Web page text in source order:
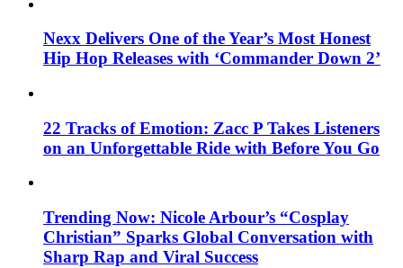
Nexx Delivers One of the Year’s Most Honest
Hip Hop Releases with ‘Commander Down 2’
22 Tracks of Emotion: Zacc P Takes Listeners
on an Unforgettable Ride with Before You Go
Trending Now: Nicole Arbour’s “Cosplay
Christian” Sparks Global Conversation with
Sharp Rap and Viral Success